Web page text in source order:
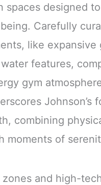
spaces designed
Carefully
like expansive
features,
gym
Johnson’s
combining
moments of
and high-